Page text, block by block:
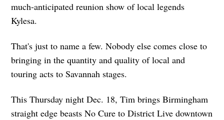
much-anticipated reunion show of local legends
Kylesa.
That's just to name a few. Nobody else comes close to
bringing in the quantity and quality of local and
touring acts to Savannah stages.
This Thursday night Dec. 18, Tim brings Birmingham
straight edge beasts No Cure to District Live downtown